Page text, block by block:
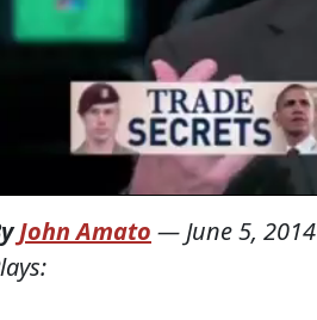
John Amato — June 5, 2014